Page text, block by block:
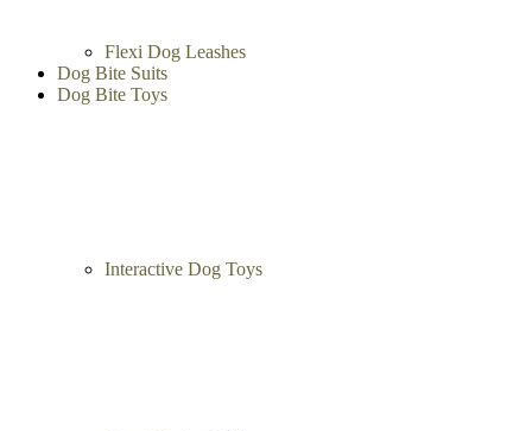
Flexi Dog Leashes
Dog Bite Suits
Dog Bite Toys
Interactive Dog Toys